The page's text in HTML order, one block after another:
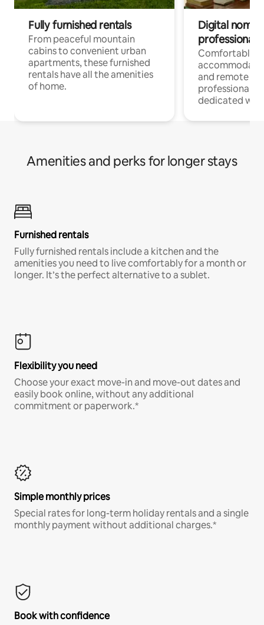
Fully furnished rentals
From peaceful mountain
cabins to convenient urban
apartments, these furnished
rentals have all the amenities
of home.
Digital
professionals
Comfortable
and remote
professionals
dedicated
Amenities and perks for longer stays
Furnished rentals
Fully furnished rentals include a kitchen and the
amenities you need to live comfortably for a month or
longer. It’s the perfect alternative to a sublet.
Flexibility you need
Choose your exact move-in and move-out dates and
easily book online, without any additional
commitment or paperwork.*
Simple monthly prices
Special rates for long-term holiday rentals and a single
monthly payment without additional charges.*
Book with confidence